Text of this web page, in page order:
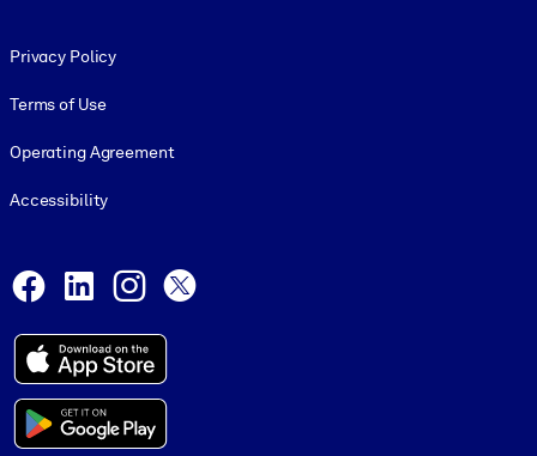
Privacy Policy
Terms of Use
Operating Agreement
Accessibility
Facebook
LinkedInInstagram